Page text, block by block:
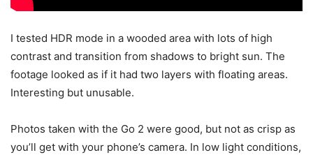
I tested HDR mode in a wooded area with lots of high
contrast and transition from shadows to bright sun. The
footage looked as if it had two layers with floating areas.
Interesting but unusable.
Photos taken with the Go 2 were good, but not as crisp as
you’ll get with your phone’s camera. In low light conditions,